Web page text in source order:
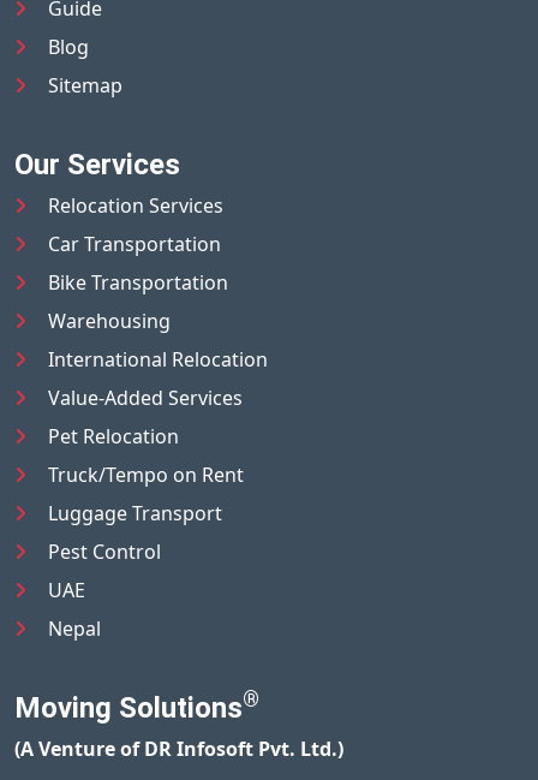
Guide
Blog
Sitemap
Our Services
Relocation Services
Car Transportation
Bike Transportation
Warehousing
International Relocation
Value-Added Services
Pet Relocation
Truck/Tempo on Rent
Luggage Transport
Pest Control
UAE
Nepal
Moving Solutions®
(A Venture of DR Infosoft Pvt. Ltd.)